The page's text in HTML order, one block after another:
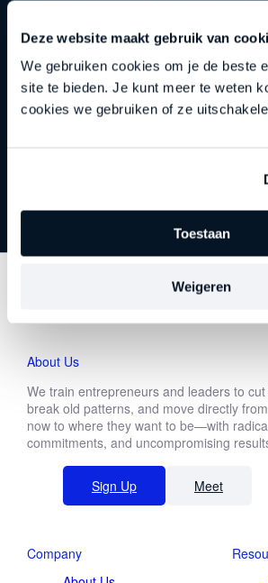
Deze website maakt gebruik van
We gebruiken cookies om je de beste
site te bieden. Je kunt meer te weten
cookies we gebruiken of ze
Toestaan
Weigeren
A professional self-assessment
questions that make the tools
applicable.
Exclusive accessto our one-on-
implementation sessions
Download white paper
name
Last
name
Make a choice
About Us
We train entrepreneurs and leaders to
break old patterns, and move directly
now to where they want to be—with
commitments, and uncompromising
Sign Up Meet
Company